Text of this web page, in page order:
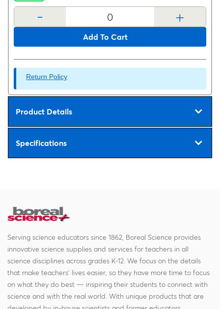
- +
Add To Cart
Return Policy
Product Details
Specifications
Serving science educators since 1862, Boreal Science provides
innovative science supplies and services for teachers in all
science disciplines across grades K-12. We focus on the details
that make teachers' lives easier, so they have more time to focus
on what they do best — inspiring their students to connect with
science and with the real world. With unique products that are